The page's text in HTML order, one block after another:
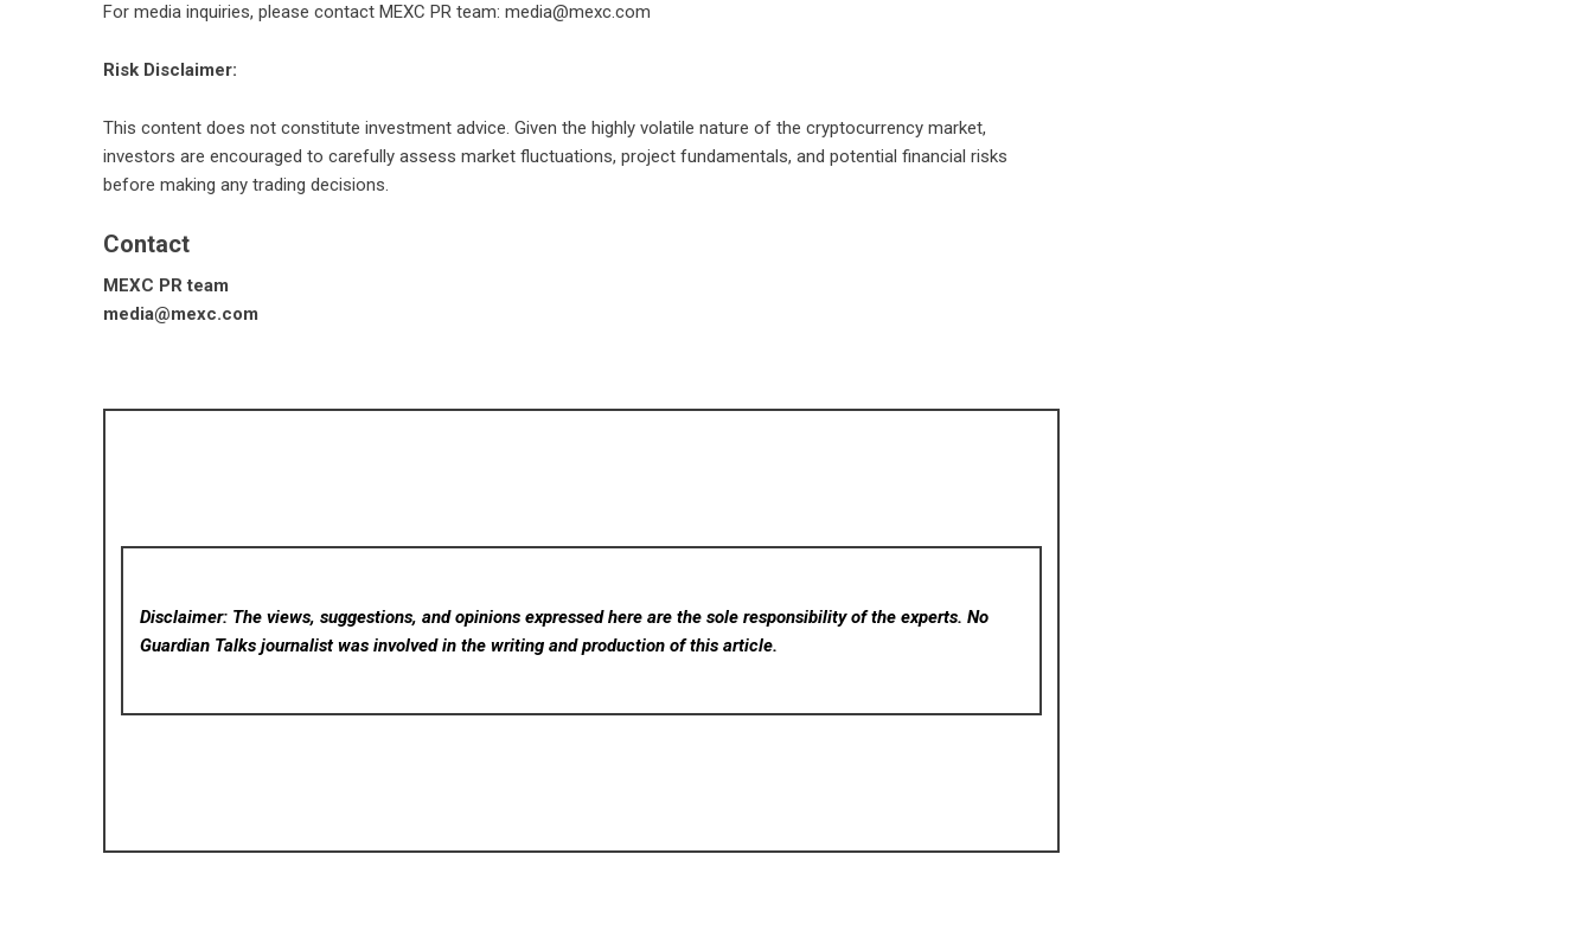
For media inquiries, please contact MEXC PR team: media@mexc.com
Risk Disclaimer:
This content does not constitute investment advice. Given the highly volatile nature of the cryptocurrency market,
investors are encouraged to carefully assess market fluctuations, project fundamentals, and potential financial risks
before making any trading decisions.
Contact
MEXC PR team
media@mexc.com
Disclaimer: The views, suggestions, and opinions expressed here are the sole responsibility of the experts. No
Guardian Talks journalist was involved in the writing and production of this article.